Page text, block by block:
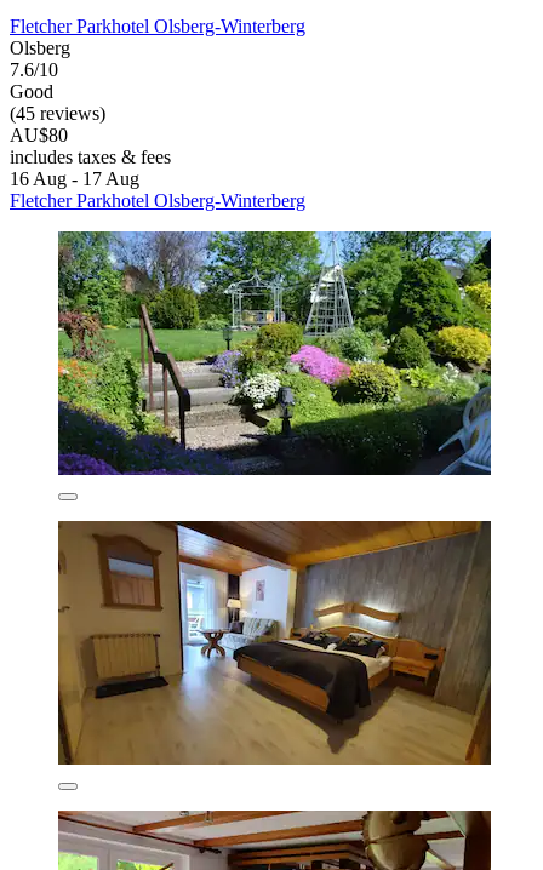
Fletcher Parkhotel Olsberg-Winterberg
Olsberg
7.6/10
Good
(45 reviews)
AU$80
includes taxes & fees
16 Aug - 17 Aug
Fletcher Parkhotel Olsberg-Winterberg